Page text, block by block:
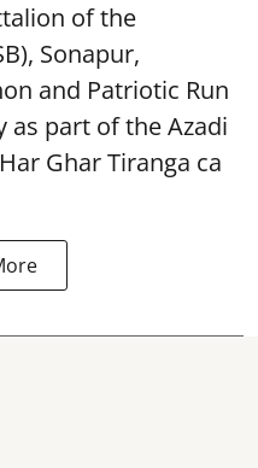
of the
Sonapur,
and Patriotic Run
as part of theAzadi
Ghar Tiranga ca